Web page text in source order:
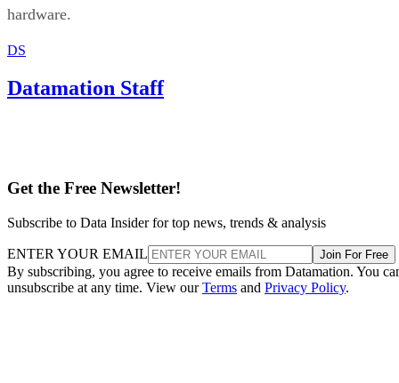
hardware.
DS
Datamation Staff
Get the Free Newsletter!
Subscribe to Data Insider for top news, trends & analysis
ENTER YOUR EMAIL Join For Free
By subscribing, you agree to receive emails from Datamation. You
unsubscribe at any time. View ourTerms and Privacy Policy.